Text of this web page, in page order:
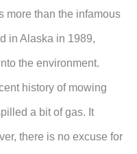
more than the infamous
in Alaska in 1989,
the environment.
history of mowing
a bit of gas. It
there is no excuse for